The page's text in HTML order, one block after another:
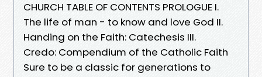
CHURCH TABLE OF CONTENTS PROLOGUE I.
The life of man - to know and love God II.
Handing on the Faith: Catechesis III.
Credo: Compendium of the Catholic Faith
Sure to be a classic for generations to